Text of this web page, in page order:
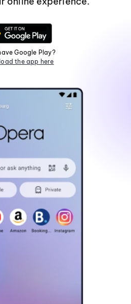
Google Play?
the app here